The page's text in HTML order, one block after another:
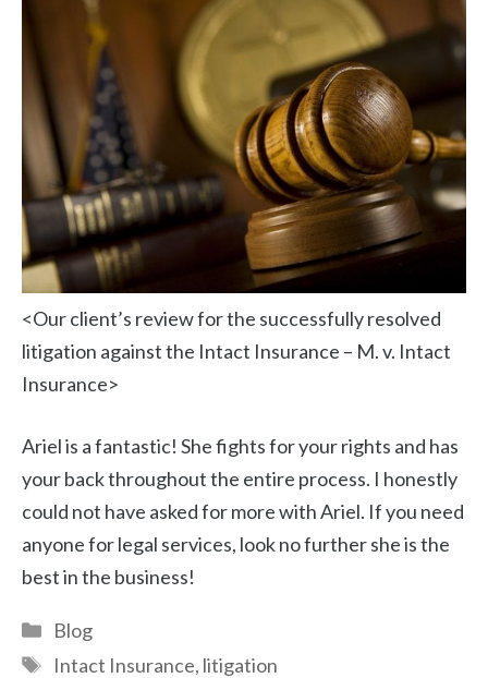
<Our client’s review for the successfully resolved
litigation against the Intact Insurance – M. v. Intact
Insurance>
Ariel is a fantastic! She fights for your rights and has
your back throughout the entire process. I honestly
could not have asked for more with Ariel. If you need
anyone for legal services, look no further she is the
best in the business!
Categories
Blog
Tags
Intact Insurance, litigation